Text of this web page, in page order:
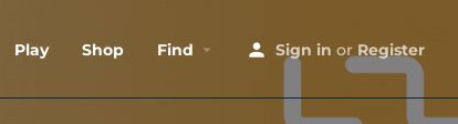
Play Shop Find Sign in or Register